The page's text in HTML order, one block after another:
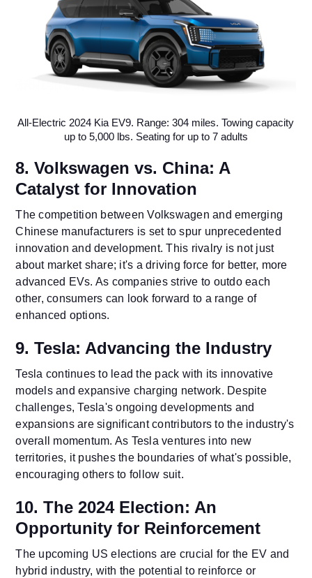
All-Electric 2024 Kia EV9. Range: 304 miles. Towing capacity
up to 5,000 lbs. Seating for up to 7 adults
8. Volkswagen vs. China: A
Catalyst for Innovation
The competition between Volkswagen and emerging
Chinese manufacturers is set to spur unprecedented
innovation and development. This rivalry is not just
about market share; it's a driving force for better, more
advanced EVs. As companies strive to outdo each
other, consumers can look forward to a range of
enhanced options.
9. Tesla: Advancing the Industry
Tesla continues to lead the pack with its innovative
models and expansive charging network. Despite
challenges, Tesla's ongoing developments and
expansions are significant contributors to the industry's
overall momentum. As Tesla ventures into new
territories, it pushes the boundaries of what's possible,
encouraging others to follow suit.
10. The 2024 Election: An
Opportunity for Reinforcement
The upcoming US elections are crucial for the EV and
hybrid industry, with the potential to reinforce or